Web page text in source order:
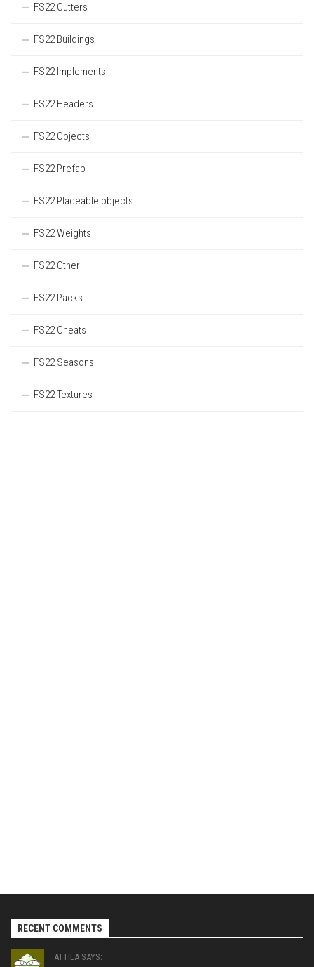
FS22 Cutters
FS22 Buildings
FS22 Implements
FS22 Headers
FS22 Objects
FS22 Prefab
FS22 Placeable objects
FS22 Weights
FS22 Other
FS22 Packs
FS22 Cheats
FS22 Seasons
FS22 Textures
RECENT COMMENTS
ATTILA SAYS: